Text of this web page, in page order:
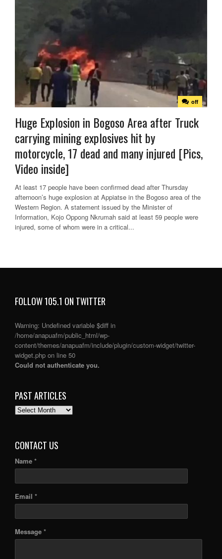
off
Huge Explosion in Bogoso Area after Truck
carrying mining explosives hit by
motorcycle, 17 dead and many injured [Pics,
Video inside]
At least 17 people have been confirmed dead after Thursday
afternoon’s huge explosion at Appiatse in the Bogoso area of the
Western Region. A statement issued by the Minister of
Information, Kojo Oppong Nkrumah said at least 59 people were
injured, some of whom were in a critical...
FOLLOW 105.1 ON TWITTER
Warning: Undefined variable $diff in
/home/anapuafm/public_html/wp-
content/themes/anapuafm/include/plugin/custom-widget/twitter-
widget.php on line 50
Could not authenticate you.
PAST ARTICLES
PAST
CONTACT US
Name *
Email *
Message *